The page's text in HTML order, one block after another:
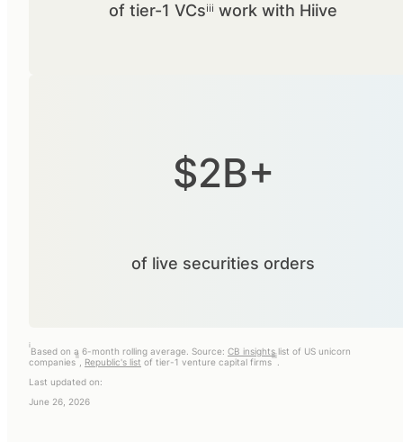
of tier-1 VCsⁱⁱⁱ work with Hiive
$2B+
of live securities orders
i
Based on a 6-month rolling average. Source: CB insightslist of US unicorn
companies
ii
Republic's list of tier-1 venture capital firms
iii
Last updated on:
June 26, 2026